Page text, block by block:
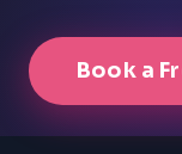
Book a